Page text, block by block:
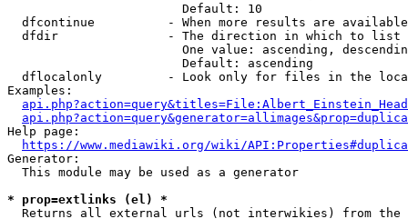
                        Default: 10
dfcontinue          - When more results are
  dfdir               - The direction in which to list
One value: ascending,
                        Default: ascending
dflocalonly         - Look only for files in the
Examples:
Help page:
https://www.mediawiki.org/wiki/
Generator:
  This module may be used as a generator
* prop=extlinks (el) *
Returns all external urls (not interwikies) from the